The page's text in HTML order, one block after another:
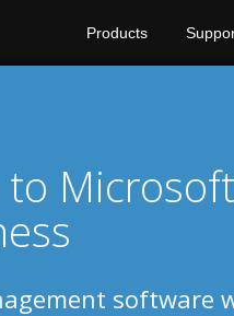
Products
software